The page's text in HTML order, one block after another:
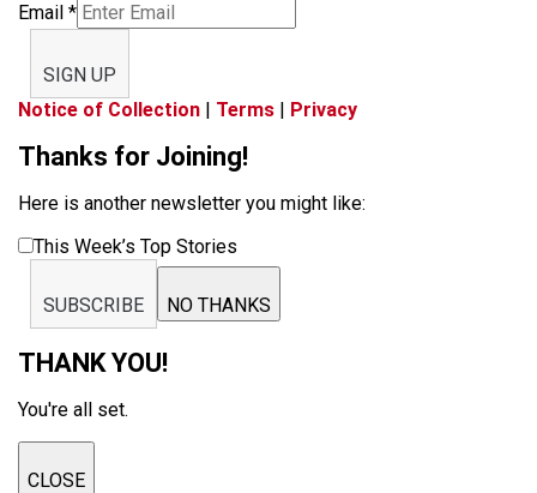
Email *
SIGN UP
Notice of Collection | Terms | Privacy
Thanks for Joining!
Here is another newsletter you might like:
This Week’s Top Stories
SUBSCRIBE NO THANKS
THANK YOU!
You're all set.
CLOSE